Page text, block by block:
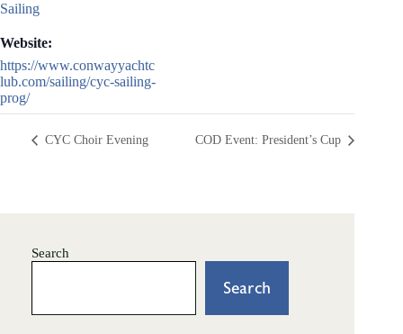
Sailing
Website:
https://www.conwayyachtc
lub.com/sailing/cyc-sailing-
prog/
CYC Choir Evening COD Event: President’s Cup
Search
Search